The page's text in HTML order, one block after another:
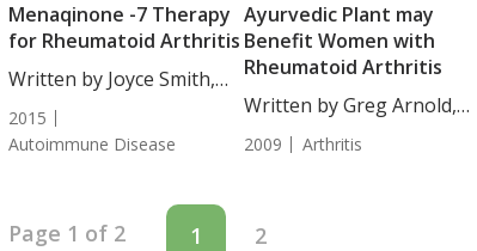
Menaqinone -7 Therapy
for Rheumatoid Arthritis
Written by Joyce Smith,
2015
Autoimmune Disease
Ayurvedic Plant may
Benefit Women with
Rheumatoid Arthritis
Written by Greg Arnold,
DC, CSCS....
2009 Arthritis
Page 1 of 2 1 2